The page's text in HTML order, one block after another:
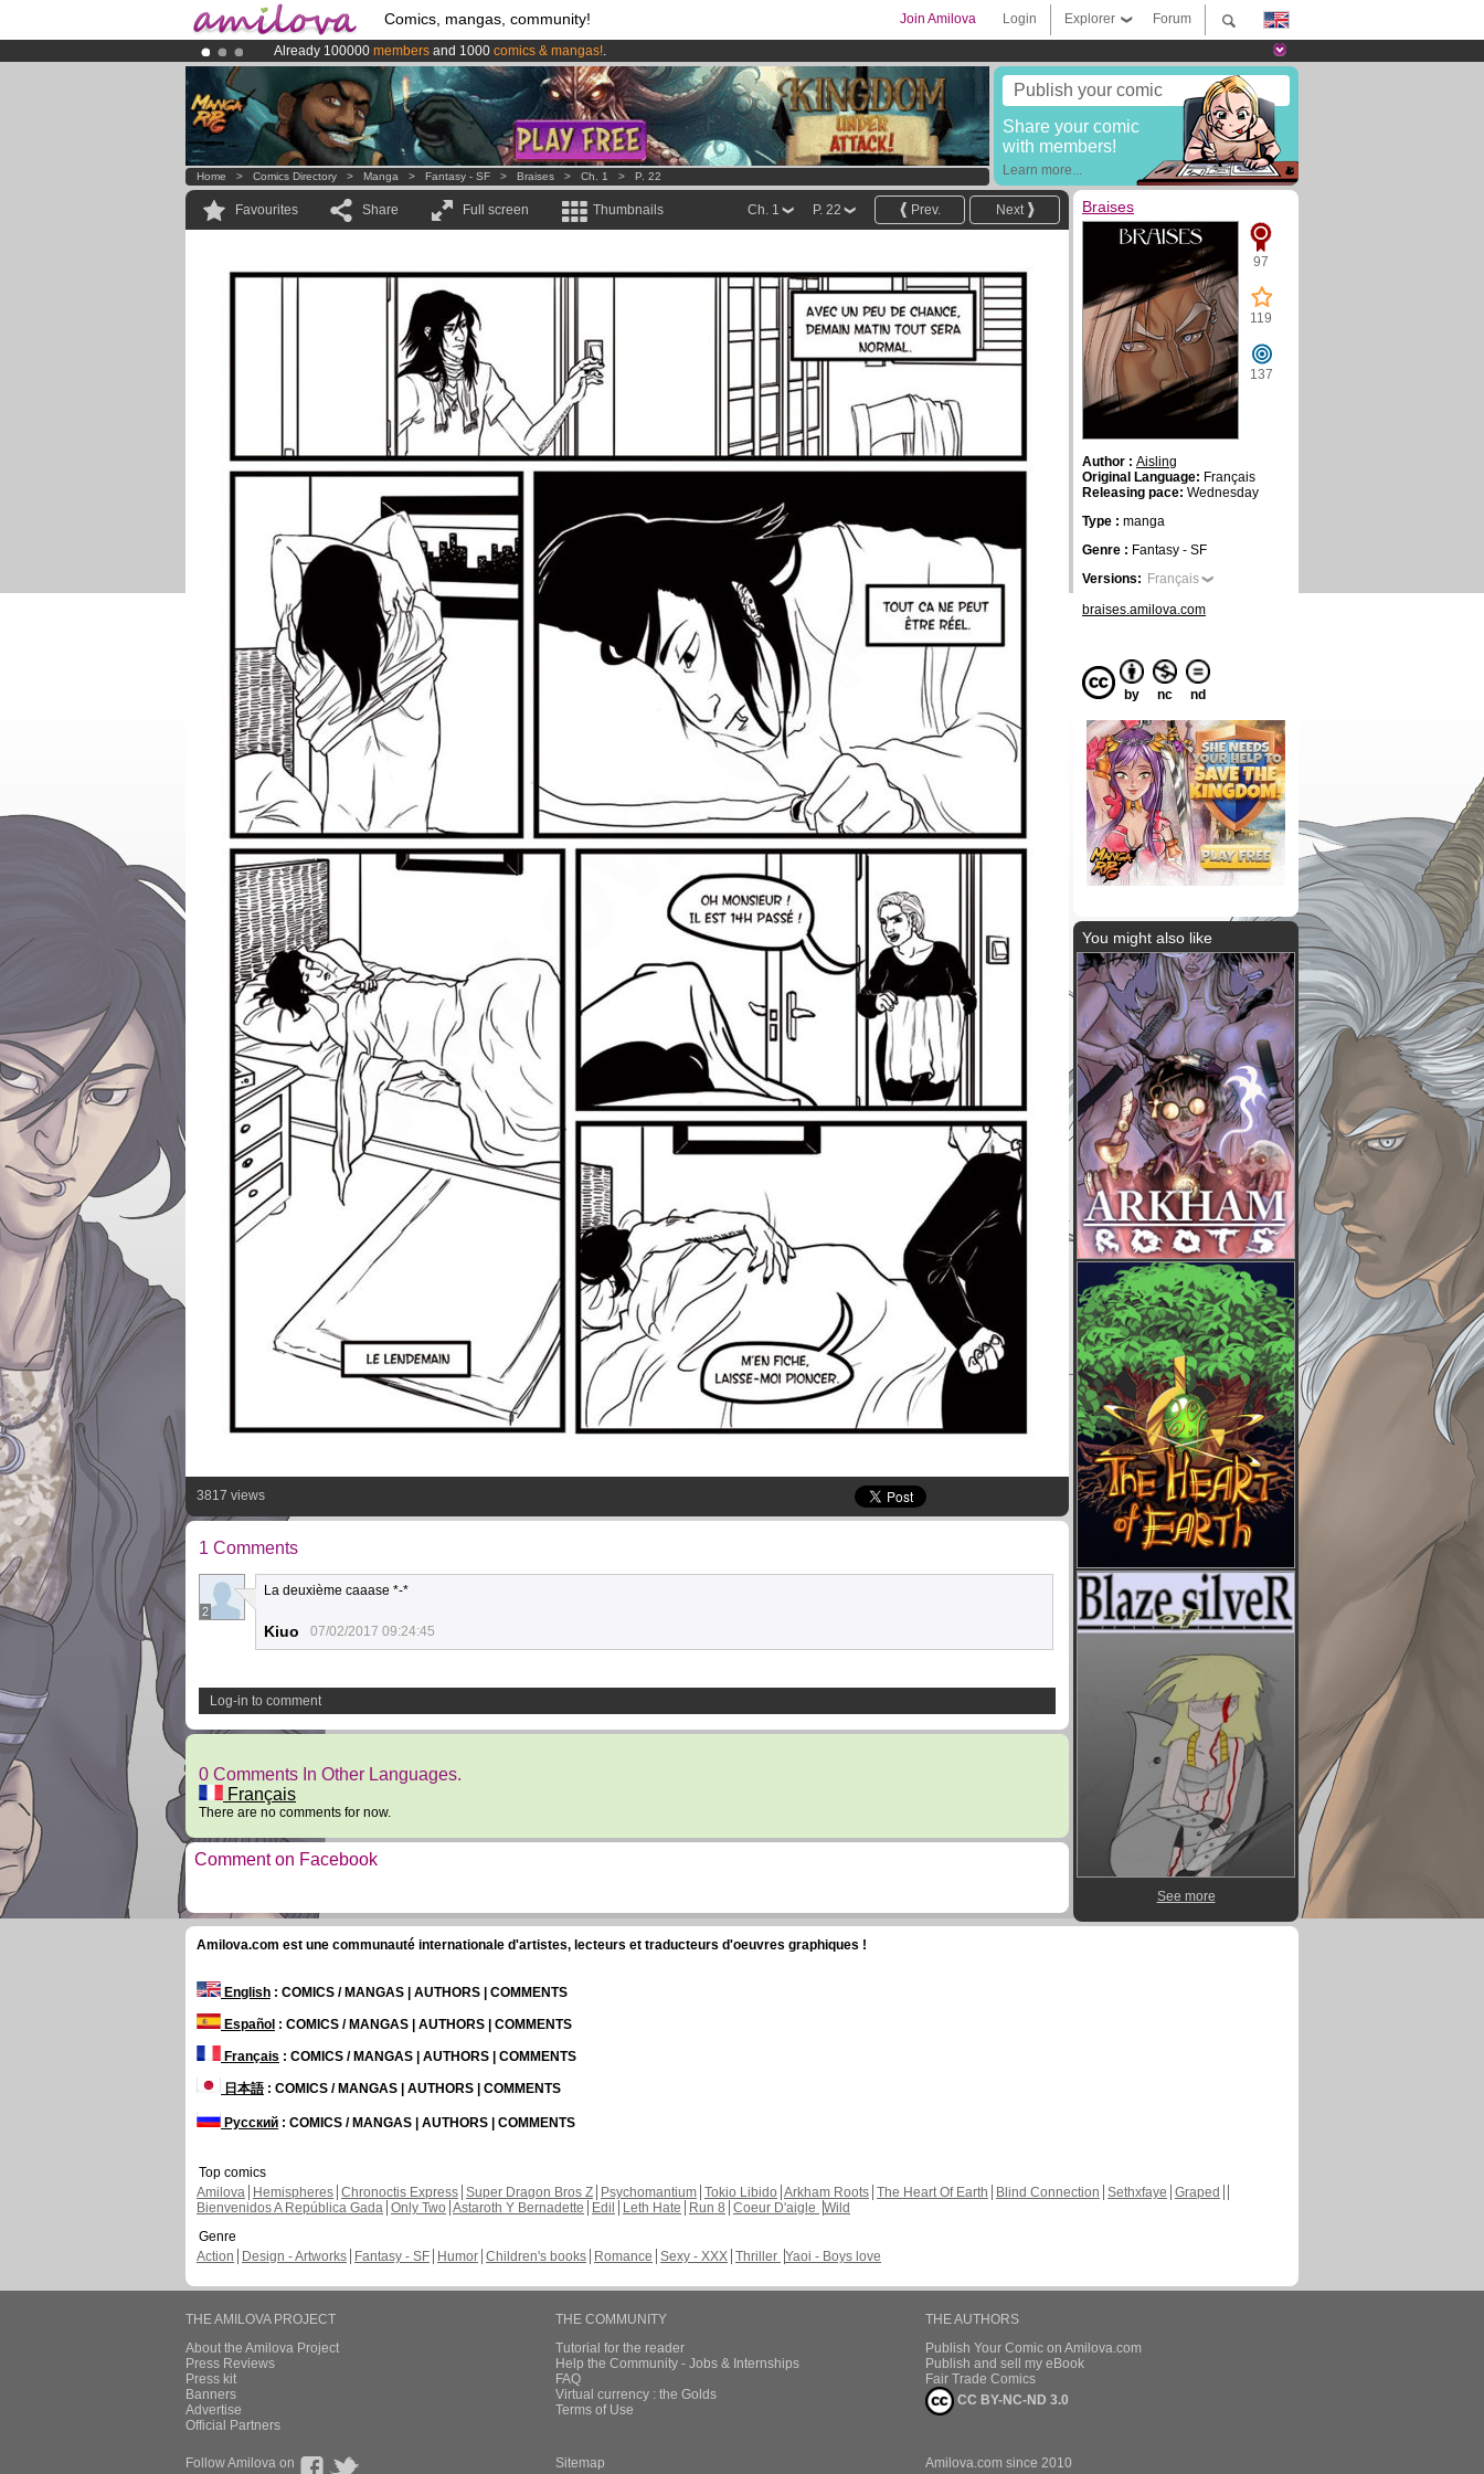
Comics, mangas, community! Forum
Explorer
Login
Join Amilova
Already 100000 members and 1000 comics & mangas!.
AmilovaKickstarter is now LIVE!.
Premium membership from3.95 euros per month !Get membership now
Publish your comic
Share your comic
with members!
Learn more...
Home > Comics Directory > Manga > Fantasy - SF > Braises > Ch. 1 > P. 22
Favourites Share Full screen Thumbnails Next
Prev.
P. 22
Ch. 1
3817 views
1 Comments
2
La deuxième caaase *-*
Kiuo 07/02/2017 09:24:45
Log-in to comment
0 Comments In Other Languages.
Français
There are no comments for now.
Comment on Facebook
Braises
97
119
137
Author : Aisling
Original Language: Français
Releasing pace: Wednesday
Type : manga
Genre : Fantasy - SF
Versions: Français
braises.amilova.com
by nc nd
You might also like
See more
Amilova.com est une communauté internationale d'artistes, lecteurs et traducteurs d'oeuvres graphiques !
English : COMICS / MANGAS | AUTHORS | COMMENTS
Español : COMICS / MANGAS | AUTHORS | COMMENTS
Français : COMICS / MANGAS | AUTHORS | COMMENTS
日本語: COMICS / MANGAS | AUTHORS | COMMENTS
Русский : COMICS / MANGAS | AUTHORS | COMMENTS
Top comics
Amilova
Hemispheres Chronoctis Express Super Dragon Bros Z Psychomantium Tokio Libido Arkham Roots The Heart Of Earth Blind Connection Sethxfaye Graped
Bienvenidos A República Gada Only Two Astaroth Y Bernadette Edil Leth Hate Run 8 Coeur D'aigle Wild
Genre
Action
Design - Artworks Fantasy - SF Humor Children's books Romance Sexy - XXX Thriller Yaoi - Boys love
THE AMILOVA PROJECT
About the Amilova Project
Press Reviews
Press kit
Banners
Advertise
Official Partners
THE COMMUNITY
Tutorial for the reader
Help the Community - Jobs & Internships
FAQ
Virtual currency : the Golds
Terms of Use
THE AUTHORS
Publish Your Comic on Amilova.com
Publish and sell my eBook
Fair Trade Comics
CC BY-NC-ND 3.0
Follow Amilova on Sitemap Amilova.com since 2010